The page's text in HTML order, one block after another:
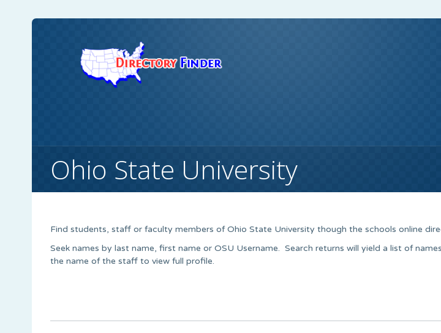
Ohio State University
Find students, staff or faculty members of Ohio State University though the schools online
Seek names by last name, first name or OSU Username. Search returns will yield a list of
the name of the staff to view full profile.